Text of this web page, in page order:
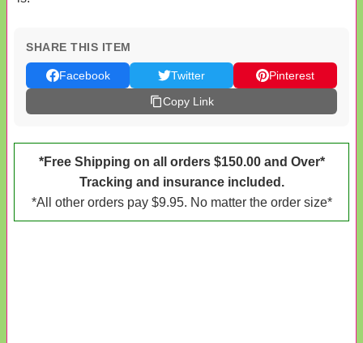
SHARE THIS ITEM
Facebook Twitter
Pinterest
Copy Link
*Free Shipping on all orders $150.00 and Over*
Tracking and insurance included.
*All other orders pay $9.95. No matter the order size*